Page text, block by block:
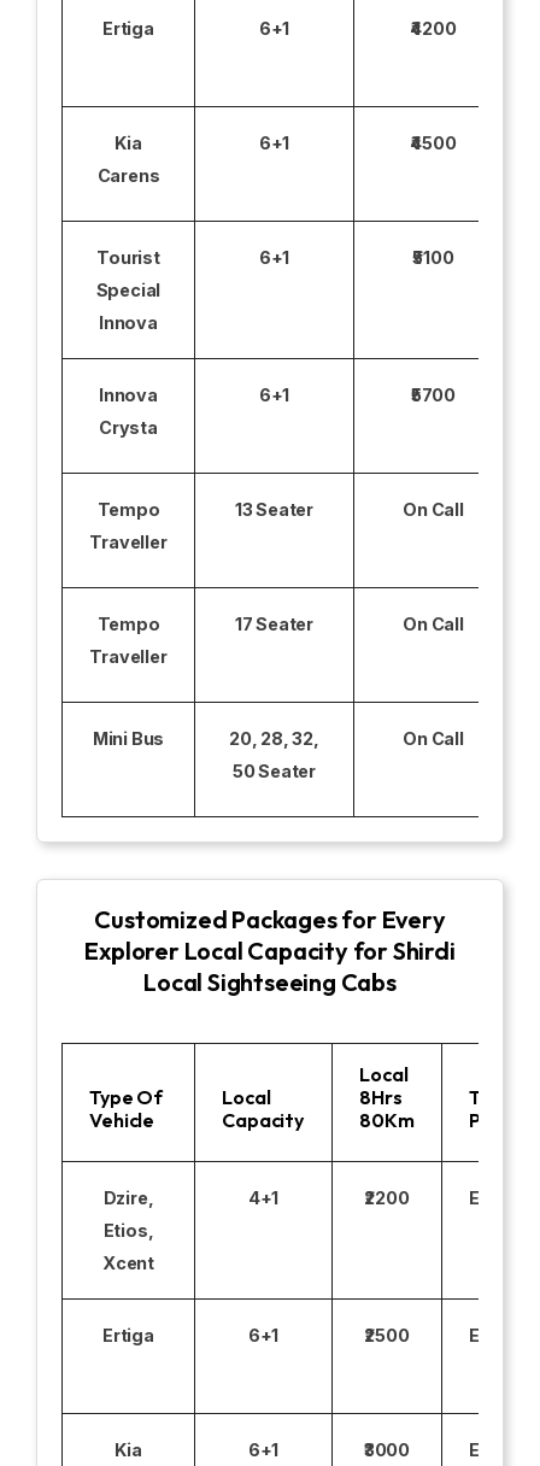
Ertiga 6+1 ₹4200
Kia
Carens
6+1 ₹4500
Tourist
Special
Innova
6+1 ₹5100
Innova
Crysta
6+1 ₹5700
Tempo
Traveller
13 Seater On Call
Tempo
Traveller
17 Seater On Call
Mini Bus
20, 28, 32,
50 Seater
On Call
Customized Packages for Every
Explorer Local Capacity for Shirdi
Local Sightseeing Cabs
Type Of
Vehicle
Local
Capacity
Local
8Hrs
80Km
Toll
Parking
Dzire,
Etios,
Xcent
4+1 ₹2200
Ertiga 6+1 ₹2500
Kia
6+1 ₹3000